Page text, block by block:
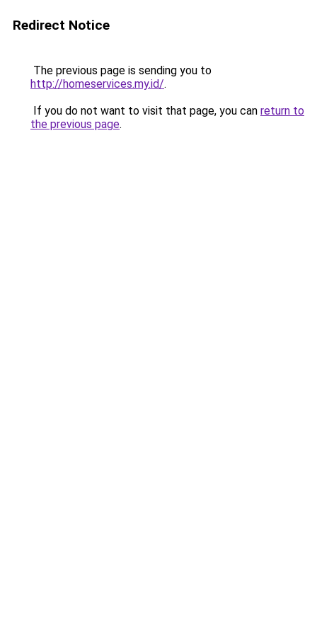
Redirect Notice
The previous page is sending you to
http://homeservices.my.id/.
If you do not want to visit that page, you can return to
the previous page.